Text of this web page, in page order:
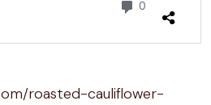
roasted-cauliflower-